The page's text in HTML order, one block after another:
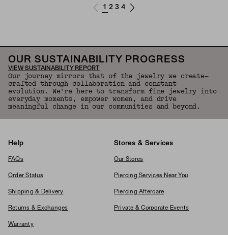
1 2 3 4
OUR SUSTAINABILITY PROGRESS
VIEW SUSTAINABILITY REPORT
Our journey mirrors that of the jewelry we create—
crafted through collaboration and constant
evolution. We're here to transform fine jewelry into
everyday moments, empower women, and drive
meaningful change in our communities and beyond.
Help
FAQs
Order Status
Shipping & Delivery
Returns & Exchanges
Warranty
Stores & Services
Our Stores
Piercing Services Near You
Piercing Aftercare
Private & Corporate Events